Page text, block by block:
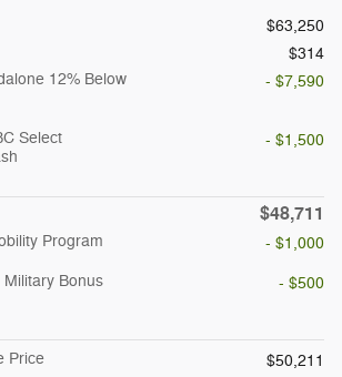
$63,250
$314
12% Below
- $7,590
Select
- $1,500
$48,711
Program
- $1,000
Bonus
- $500
Price $50,211